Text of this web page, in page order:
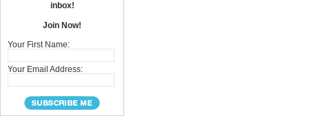
inbox!
Join Now!
Your First Name:
Your Email Address: